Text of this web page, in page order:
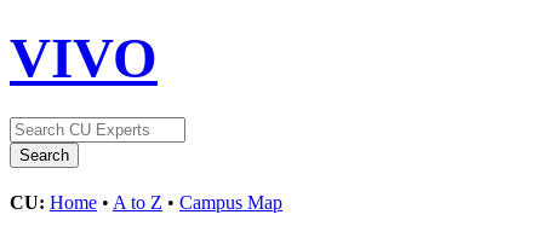
VIVO
CU: Home • A to Z • Campus Map